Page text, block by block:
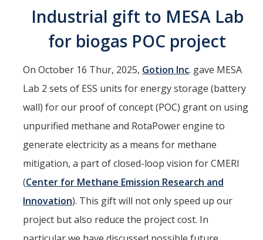
Undergraduate Students
Interested in Joining the Lab?
International Visiting Scholars
Research
Unmanned Aerial Systems
Cyber-Physical Systems
Mechatronics
Industrial gift to MESA Lab
for biogas POC project
On October 16 Thur, 2025, Gotion Inc. gave MESA
Lab 2 sets of ESS units for energy storage (battery
wall) for our proof of concept (POC) grant on using
unpurified methane and RotaPower engine to
generate electricity as a means for methane
mitigation, a part of closed-loop vision for CMERI
(Center for Methane Emission Research and
Innovation). This gift will not only speed up our
project but also reduce the project cost. In